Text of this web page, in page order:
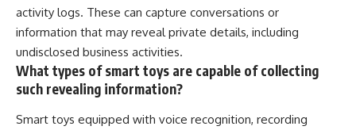
activity logs. These can capture conversations or
information that may reveal private details, including
undisclosed business activities.
What types of smart toys are capable of collecting
such revealing information?
Smart toys equipped with voice recognition, recording